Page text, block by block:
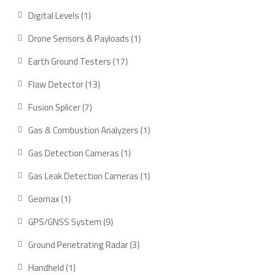
Digital Levels 11
Drone Sensors & Payloads 11
Earth Ground Testers 1717
Flaw Detector 1313
Fusion Splicer 77
Gas & Combustion Analyzers 11
Gas Detection Cameras 11
product
Gas Leak Detection Cameras 11
Geomax 11
GPS/GNSS System 99
products
Ground Penetrating Radar 33
Handheld 11